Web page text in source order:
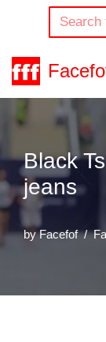
to
content
Black
jeans
byFacefof